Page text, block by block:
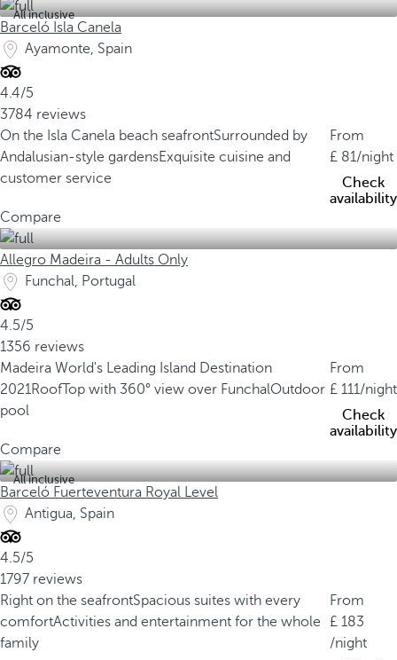
All inclusive
Barceló Isla Canela
Ayamonte, Spain
4.4/5
3784 reviews
On the Isla Canela beach seafrontSurrounded by
Andalusian-style gardensExquisite cuisine and
customer service
From
81/night
Check
availability
Compare
Allegro Madeira - Adults Only
Funchal, Portugal
4.5/5
1356 reviews
Madeira World's Leading Island Destination
2021RoofTop with 360° view over FunchalOutdoor
pool
From
111/night
Check
availability
Compare
All inclusive
Barceló Fuerteventura Royal Level
Antigua, Spain
4.5/5
1797 reviews
Right on the seafrontSpacious suites with every
comfortActivities and entertainment for the whole
family
From
183
/night